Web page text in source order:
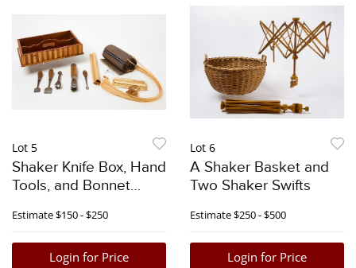
Lot 5
Shaker Knife Box, Hand
Tools, and Bonnet
Estimate$150 - $250
Login for Price
Lot 6
A Shaker Basket and
Two Shaker Swifts
Estimate$250 - $500
Login for Price